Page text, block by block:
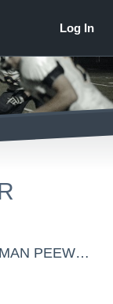
Mustangs-Ute Conference - HERRIMAN PEEWEE GOLD